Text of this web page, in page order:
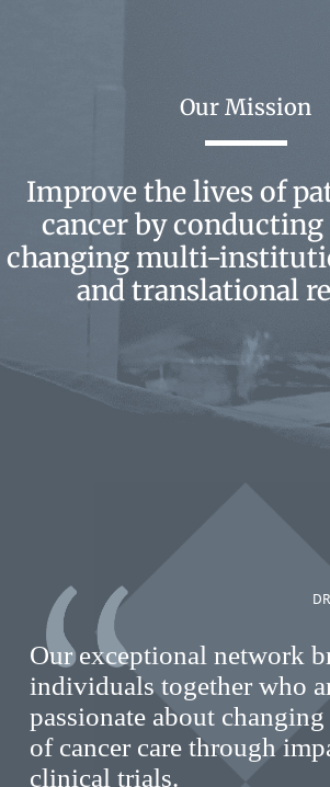
Our Mission
Improve the lives of
cancer by
changing multi-
and translational
Our exceptional network
individuals together who
passionate about
of cancer care through
clinical trials.